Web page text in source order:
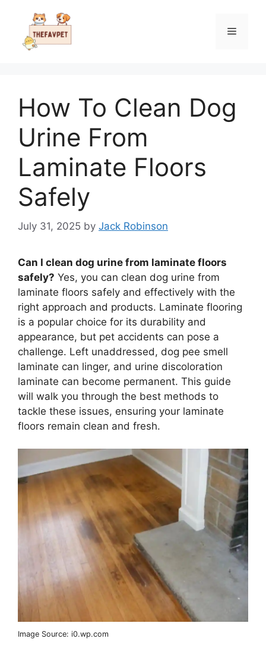
content
Menu
How To Clean Dog
Urine From
Laminate Floors
Safely
July 31, 2025 by Jack Robinson
Can I clean dog urine from laminate floors
safely? Yes, you can clean dog urine from
laminate floors safely and effectively with the
right approach and products. Laminate flooring
is a popular choice for its durability and
appearance, but pet accidents can pose a
challenge. Left unaddressed, dog pee smell
laminate can linger, and urine discoloration
laminate can become permanent. This guide
will walk you through the best methods to
tackle these issues, ensuring your laminate
floors remain clean and fresh.
Image Source: i0.wp.com